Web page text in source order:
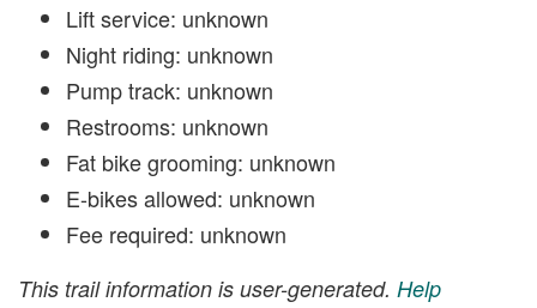
Lift service: unknown
Night riding: unknown
Pump track: unknown
Restrooms: unknown
Fat bike grooming: unknown
E-bikes allowed: unknown
Fee required: unknown
This trail information is user-generated. Help